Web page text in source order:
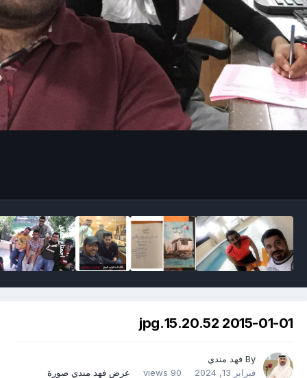
2015-01-01 15.20.52.jpg
By فهد مندي
فبراير 13, 2024
90 views عرض فهد مندي صورة